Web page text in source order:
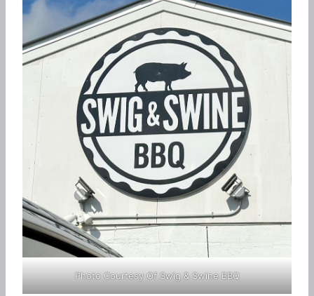
Photo Courtesy Of Swig & Swine BBQ